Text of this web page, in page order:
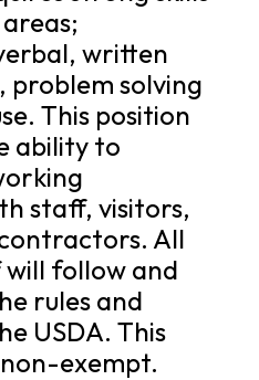
written
problem solving
This position
ability to
staff, visitors,
All
follow and
rules and
USDA. This
non-exempt.